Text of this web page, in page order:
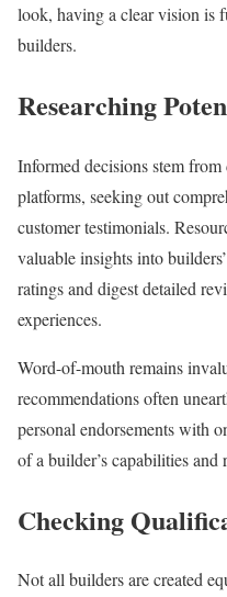
look, having a clear vision is
builders.
Researching
Informed decisions stem
platforms, seeking out
customer testimonials.
valuable insights into
ratings and digest detailed
experiences.
Word-of-mouth remains
recommendations often
personal endorsements with
of a builder’s capabilities and
Checking
Not all builders are created